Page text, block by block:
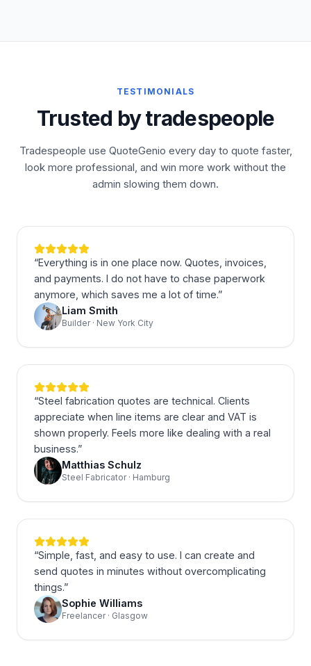
TESTIMONIALS
Trusted by tradespeople
Tradespeople use QuoteGenio every day to quote faster,
look more professional, and win more work without the
admin slowing them down.
“Everything is in one place now. Quotes, invoices,
and payments. I do not have to chase paperwork
anymore, which saves me a lot of time.”
Liam Smith
Builder · New York City
“Steel fabrication quotes are technical. Clients
appreciate when line items are clear and VAT is
shown properly. Feels more like dealing with a real
business.”
Matthias Schulz
Steel Fabricator · Hamburg
“Simple, fast, and easy to use. I can create and
send quotes in minutes without overcomplicating
things.”
Sophie Williams
Freelancer · Glasgow